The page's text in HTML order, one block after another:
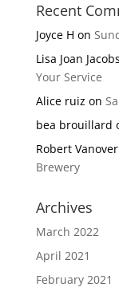
Recent
Joyce H on
Lisa Joan Jacobs
Your Service
Alice ruiz on
bea brouillard
Robert Vanover
Brewery
Archives
March 2022
April 2021
February 2021